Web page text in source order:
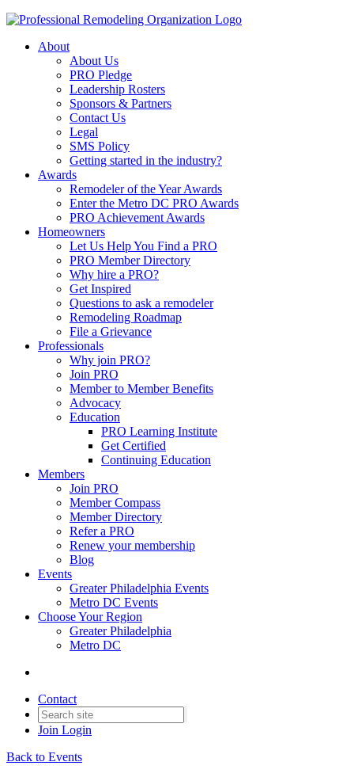
About
About Us
PRO Pledge
Leadership Rosters
Sponsors & Partners
Contact Us
Legal
SMS Policy
Getting started in the industry?
Awards
Remodeler of the Year Awards
Enter the Metro DC PRO Awards
PRO Achievement Awards
Homeowners
Let Us Help You Find a PRO
PRO Member Directory
Why hire a PRO?
Get Inspired
Questions to ask a remodeler
Remodeling Roadmap
File a Grievance
Professionals
Why join PRO?
Join PRO
Member to Member Benefits
Advocacy
Education
PRO Learning Institute
Get Certified
Continuing Education
Members
Join PRO
Member Compass
Member Directory
Refer a PRO
Renew your membership
Blog
Events
Greater Philadelphia Events
Metro DC Events
Choose Your Region
Greater Philadelphia
Metro DC
Contact
Join Login
Back to Events